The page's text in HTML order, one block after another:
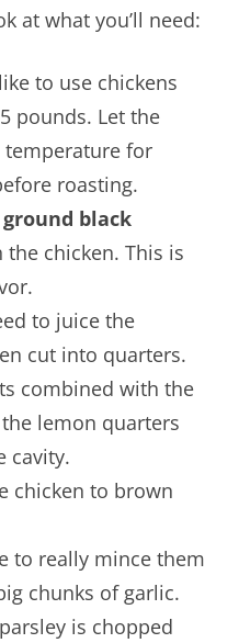
at what you’ll need:
to use chickens
pounds. Let the
for
roasting.
black
chicken. This is
to juice the
cut into quarters.
combined with the
lemon quarters
cavity.
chicken to brown
to really mince them
chunks of garlic.
is chopped